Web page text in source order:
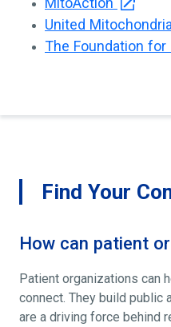
United
The Foundation for
Find Your
How can patient
Patient organizations can
connect. They build public
are a driving force behind